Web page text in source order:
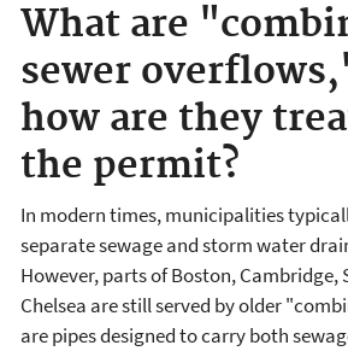
What are
sewer
how are they
the permit?
In modern times, municipalities
separate sewage and storm water
However, parts of Boston, Cambridge,
Chelsea are still served by older
are pipes designed to carry both